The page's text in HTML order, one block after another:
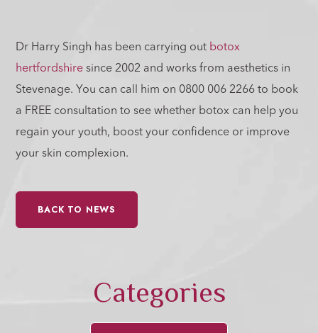
Dr Harry Singh has been carrying out botox
hertfordshire since 2002 and works from aesthetics in
Stevenage. You can call him on 0800 006 2266 to book
a FREE consultation to see whether botox can help you
regain your youth, boost your confidence or improve
your skin complexion.
BACK TO NEWS
Categories